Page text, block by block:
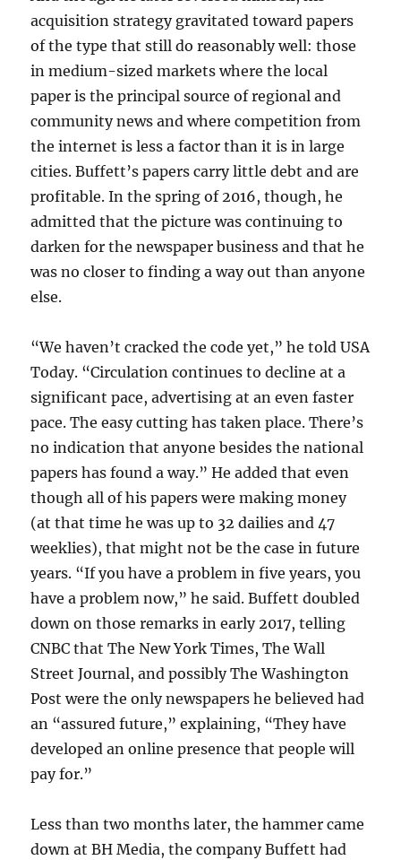
acquisition strategy gravitated toward papers
of the type that still do reasonably well: those
in medium-sized markets where the local
paper is the principal source of regional and
community news and where competition from
the internet is less a factor than it is in large
cities. Buffett’s papers carry little debt and are
profitable. In the spring of 2016, though, he
admitted that the picture was continuing to
darken for the newspaper business and that he
was no closer to finding a way out than anyone
else.
“We haven’t cracked the code yet,” he told USA
Today. “Circulation continues to decline at a
significant pace, advertising at an even faster
pace. The easy cutting has taken place. There’s
no indication that anyone besides the national
papers has found a way.” He added that even
though all of his papers were making money
(at that time he was up to 32 dailies and 47
weeklies), that might not be the case in future
years. “If you have a problem in five years, you
have a problem now,” he said. Buffett doubled
down on those remarks in early 2017, telling
CNBC that The New York Times, The Wall
Street Journal, and possibly The Washington
Post were the only newspapers he believed had
an “assured future,” explaining, “They have
developed an online presence that people will
pay for.”
Less than two months later, the hammer came
down at BH Media, the company Buffett had